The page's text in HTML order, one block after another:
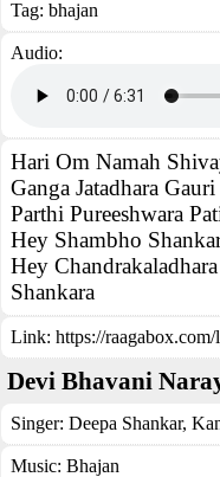
Tag: bhajan
Audio:
Hari Om Namah
Ganga Jatadhara
Parthi Pureeshwara
Hey Shambho
Hey
Shankara
Link: https://
Devi Bhavani
Singer: Deepa Shankar,
Music: Bhajan